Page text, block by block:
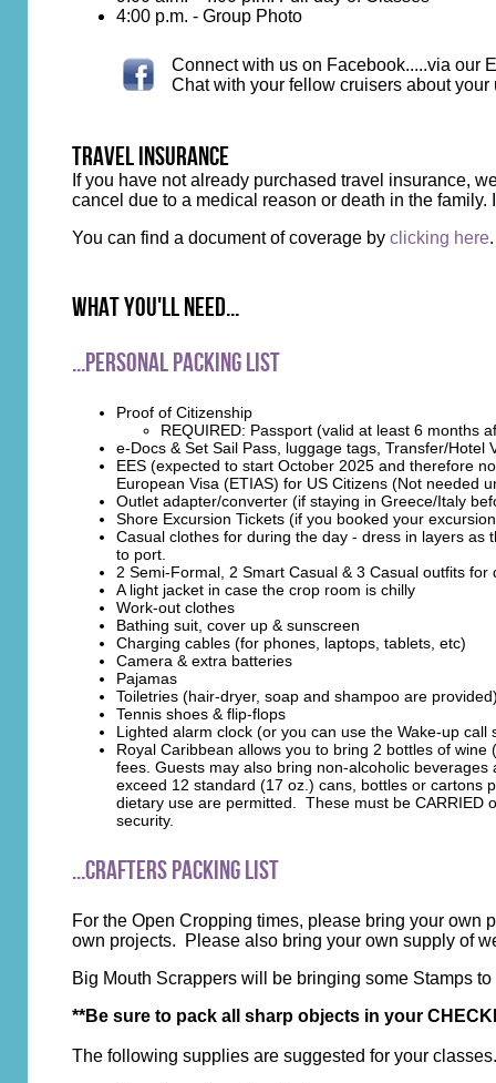
4:00 p.m. - Group Photo
Connect with us on Facebook.....via our
Chat with your fellow cruisers about
travel insurance
If you have not already purchased travel insurance,
cancel due to a medical reason or death in the
You can find a document of coverage by clicking here.
What you'll need...
...Personal Packing List
Proof of Citizenship
REQUIRED: Passport (valid at least 6 months
e-Docs & Set Sail Pass, luggage tags, Transfer/Hotel
EES (expected to start October 2025 and therefore
European Visa (ETIAS) for US Citizens (Not needed
Outlet adapter/converter (if staying in Greece/Italy
Shore Excursion Tickets (if you booked your
Casual clothes for during the day - dress in layers
to port.
2 Semi-Formal, 2 Smart Casual & 3 Casual outfits for
A light jacket in case the crop room is chilly
Work-out clothes
Bathing suit, cover up & sunscreen
Charging cables (for phones, laptops, tablets, etc)
Camera & extra batteries
Pajamas
Toiletries (hair-dryer, soap and shampoo are
Tennis shoes & flip-flops
Lighted alarm clock (or you can use the Wake-up call
Royal Caribbean allows you to bring 2 bottles of
fees. Guests may also bring non-alcoholic
exceed 12 standard (17 oz.) cans, bottles or cartons
dietary use are permitted. These must be CARRIED
security.
...Crafters Packing List
For the Open Cropping times, please bring your own
own projects. Please also bring your own supply of
Big Mouth Scrappers will be bringing some Stamps to
**Be sure to pack all sharp objects in your
The following supplies are suggested for your